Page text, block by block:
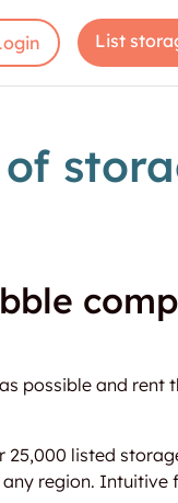
List
possible and rent
listed
region. Intuitive